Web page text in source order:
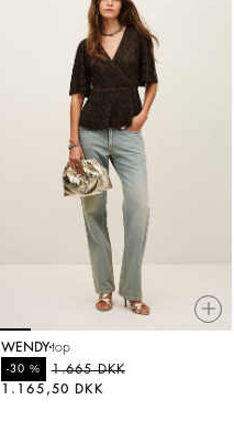
WENDYtop
1.665 DKK
-30 %
1.165,50 DKK